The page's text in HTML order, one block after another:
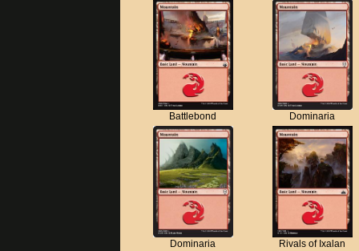
Battlebond Dominaria
Dominaria Rivals of Ixalan